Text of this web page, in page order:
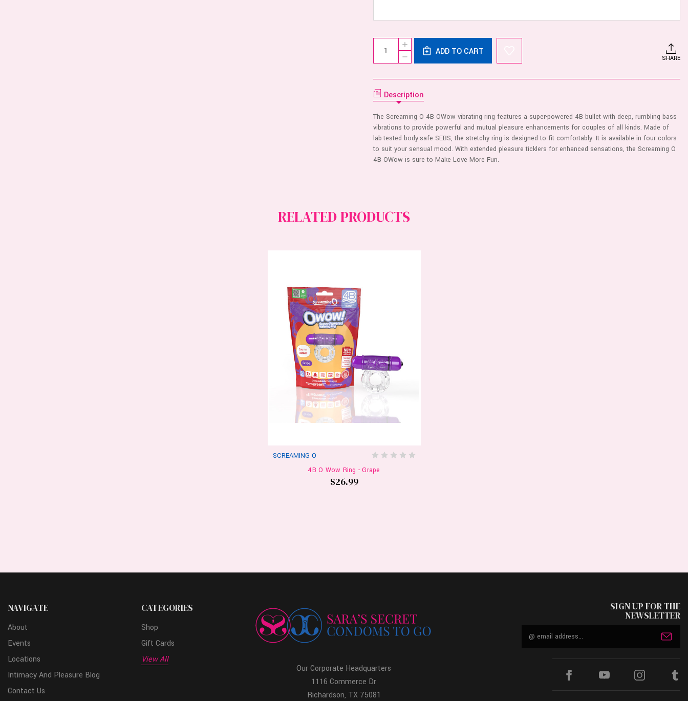
Current
Stock:
Quantity:
DECREASE
QUANTITY
4B
WOW
RING
KIWI
INCREASE
QUANTITY
OF
4B
WOW
-
KIWI
ADD TO CART
SHARE
Description
The Screaming O 4B OWow vibrating ring features a super-powered 4B bullet with deep, rumbling bass
vibrations to provide powerful and mutual pleasure enhancements for couples of all kinds. Made of
lab-tested body-safe SEBS, the stretchy ring is designed to fit comfortably. It is available in four colors
to suit your sensual mood. With extended pleasure ticklers for enhanced sensations, the Screaming O
4B OWow is sure to Make Love More Fun.
RELATED PRODUCTS
SCREAMING O
4B O Wow Ring - Grape
$26.99
NAVIGATE
About
Events
Locations
Intimacy And Pleasure Blog
Contact Us
CATEGORIES
Shop
Gift Cards
View All
Our Corporate Headquarters
1116 Commerce Dr
Richardson, TX 75081
SIGN UP FOR THE
NEWSLETTER
Address